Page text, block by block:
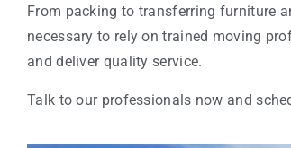
From packing to transferring furniture
necessary to rely on trained moving
and deliver quality service.
Talk to our professionals now and